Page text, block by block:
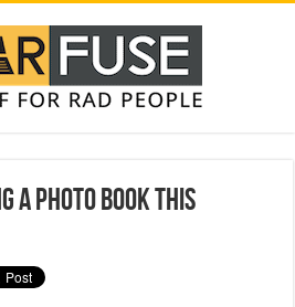
a Photo Book This